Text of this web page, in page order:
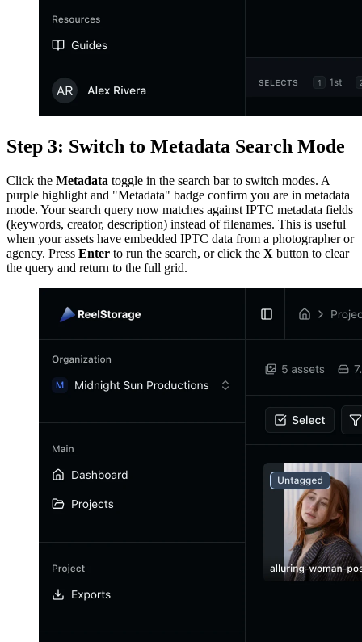
Step 3: Switch to Metadata Search Mode
Click the Metadata toggle in the search bar to switch modes. A
purple highlight and "Metadata" badge confirm you are in metadata
mode. Your search query now matches against IPTC metadata fields
(keywords, creator, description) instead of filenames. This is useful
when your assets have embedded IPTC data from a photographer or
agency. Press Enter to run the search, or click the X button to clear
the query and return to the full grid.